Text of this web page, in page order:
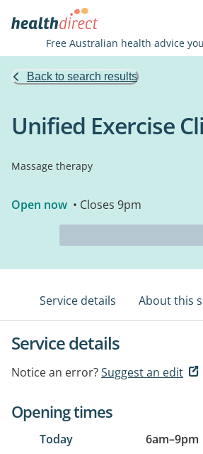
Free Australian health advice
Back to search results
Unified Exercise
Massage therapy
Open now • Closes 9pm
Service details About this
Service details
Notice an error?Suggest an edit
Opening times
Today 6am–9pm